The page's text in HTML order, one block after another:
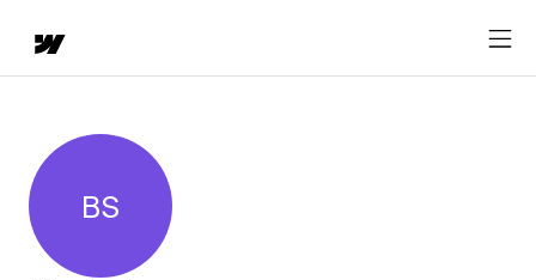
Bryan Schuetz
BS